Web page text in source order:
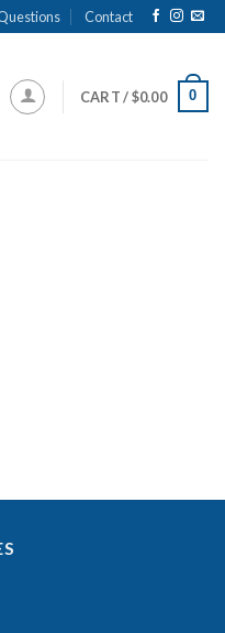
Contact
CART /$0.00 0